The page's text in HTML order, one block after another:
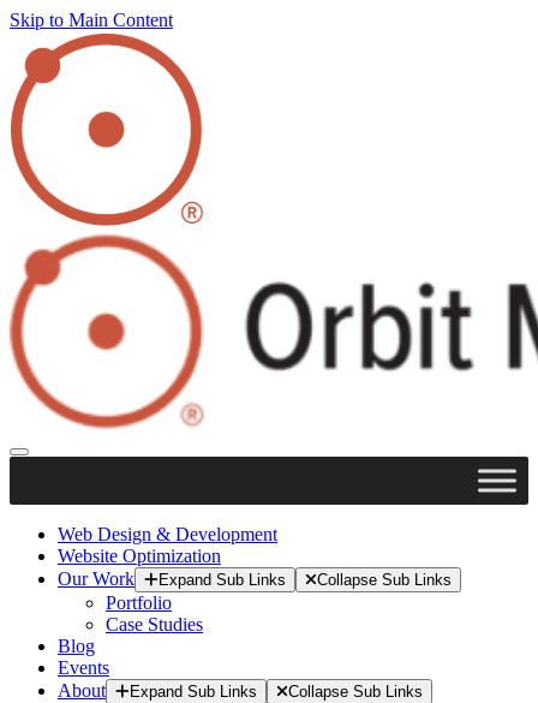
Skip to Main Content
Web Design & Development
Website Optimization
Our Work
Expand Sub Links Collapse Sub Links
Portfolio
Case Studies
Blog
Events
About
Expand Sub Links Collapse Sub Links